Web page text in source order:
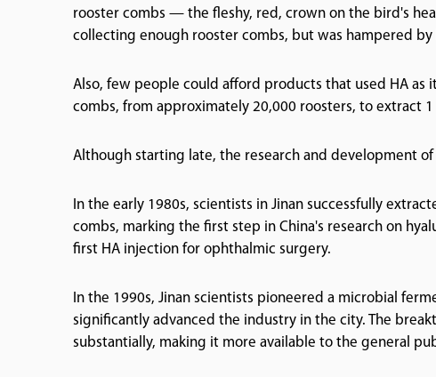
rooster combs — the fleshy, red, crown on the bird's
collecting enough rooster combs, but was hampered
Also, few people could afford products that used HA
combs, from approximately 20,000 roosters, to extract
Although starting late, the research and development
In the early 1980s, scientists in Jinan successfully
combs, marking the first step in China's research on
first HA injection for ophthalmic surgery.
In the 1990s, Jinan scientists pioneered a microbial
significantly advanced the industry in the city. The
substantially, making it more available to the general